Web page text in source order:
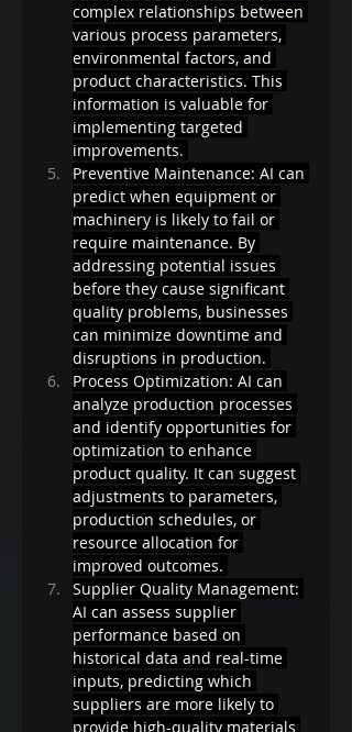
complex relationships between
various process parameters,
environmental factors, and
product characteristics. This
information is valuable for
implementing targeted
improvements.
Preventive Maintenance: AI can
predict when equipment or
machinery is likely to fail or
require maintenance. By
addressing potential issues
before they cause significant
quality problems, businesses
can minimize downtime and
disruptions in production.
Process Optimization: AI can
analyze production processes
and identify opportunities for
optimization to enhance
product quality. It can suggest
adjustments to parameters,
production schedules, or
resource allocation for
improved outcomes.
Supplier Quality Management:
AI can assess supplier
performance based on
historical data and real-time
inputs, predicting which
suppliers are more likely to
provide high-quality materials